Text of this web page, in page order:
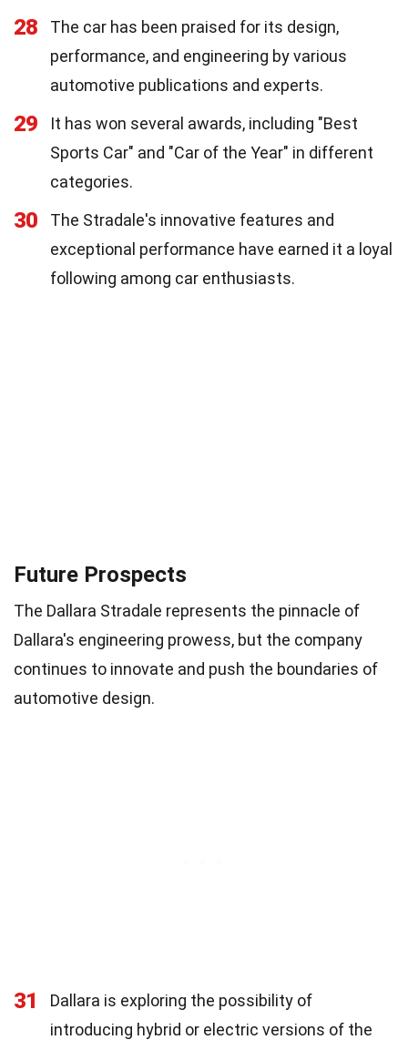
28
The car has been praised for its design,
performance, and engineering by various
automotive publications and experts.
29
It has won several awards, including "Best
Sports Car" and "Car of the Year" in different
categories.
30
The Stradale's innovative features and
exceptional performance have earned it a loyal
following among car enthusiasts.
Future Prospects
The Dallara Stradale represents the pinnacle of
Dallara's engineering prowess, but the company
continues to innovate and push the boundaries of
automotive design.
31
Dallara is exploring the possibility of
introducing hybrid or electric versions of the